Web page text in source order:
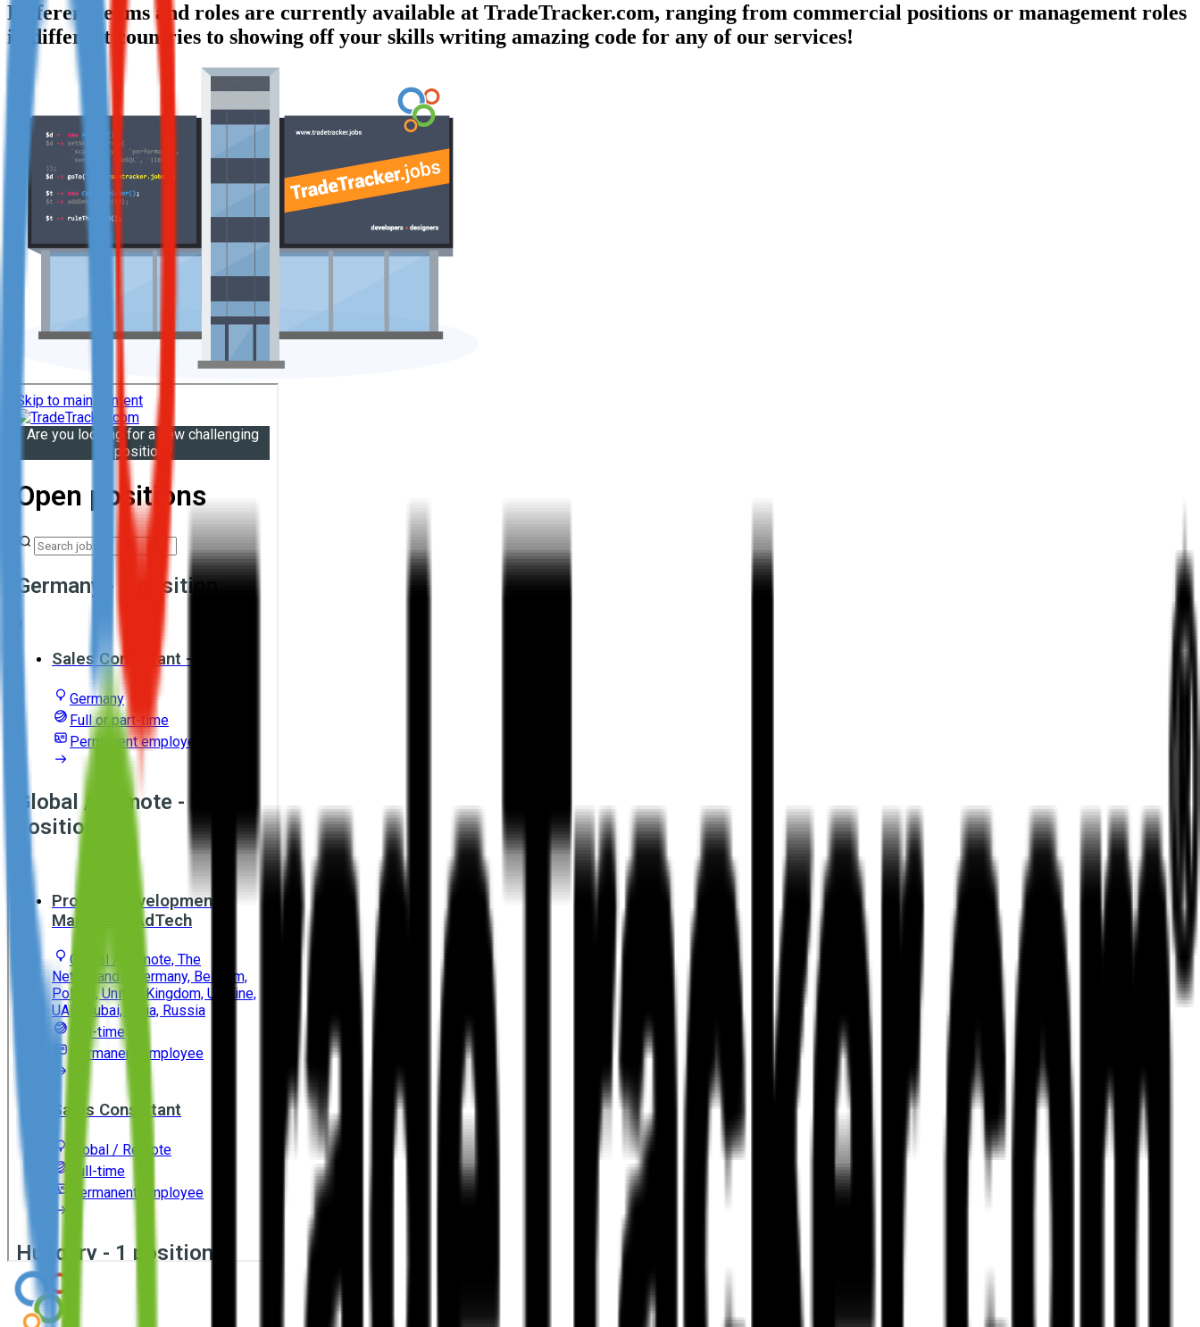
Not already our Publisher?
Different teams and roles are currently available at TradeTracker.com, ranging from commercial positions or management roles
in different countries to showing off your skills writing amazing code for any of our services!